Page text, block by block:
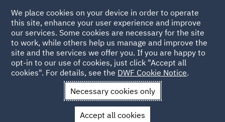
Back to Articles
News and Insights Insights
NIHL Claims: Court of
Appeal guidance on adverse inferences from absence of noise
We place cookies on your device in order to operate
this site, enhance your user experience and improve
our services. Some cookies are necessary for the site
to work, while others help us manage and improve the
site and the services we offer you. If you are happy to
opt-in to our use of cookies, just click "Accept all
cookies". For details, see the DWF Cookie Notice.
Necessary cookies only
Accept all cookies